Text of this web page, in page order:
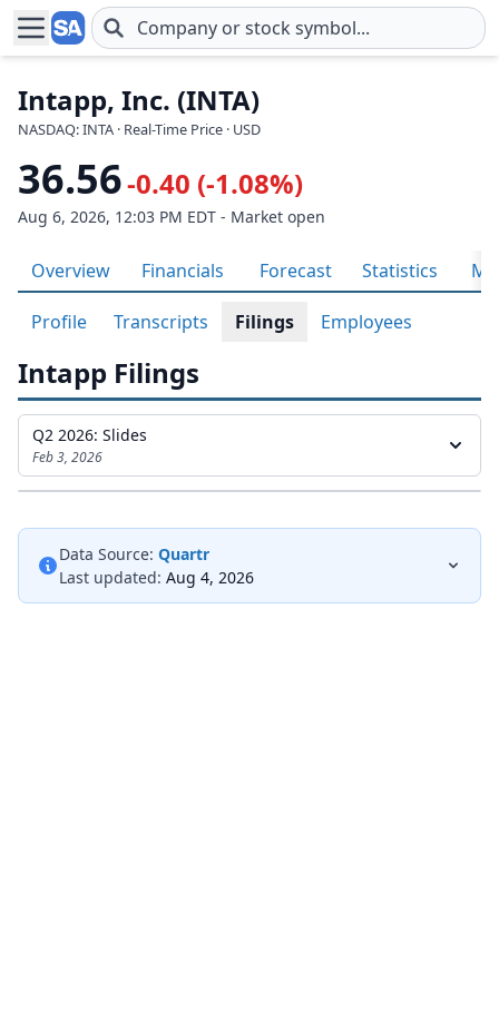
Skip to main content
Intapp, Inc. (INTA)
NASDAQ: INTA · Real-Time Price · USD
36.56-0.40 (-1.08%)
Aug 6, 2026, 12:03 PM EDT - Market open
Overview Financials Forecast Statistics
Profile Transcripts Filings Employees
Intapp Filings
Q2 2026: Slides
Feb 3, 2026
Data Source: Quartr
Last updated: Aug 4, 2026